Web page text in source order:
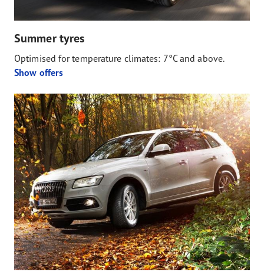
Summer tyres
Optimised for temperature climates: 7°C and above.
Show offers